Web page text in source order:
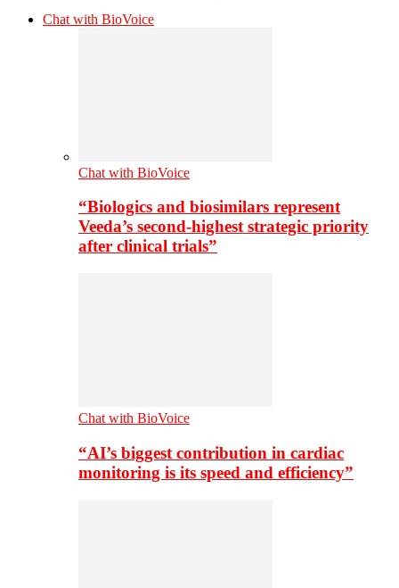
Chat with BioVoice
Chat with BioVoice
“Biologics and biosimilars represent
Veeda’s second-highest strategic priority
after clinical trials”
Chat with BioVoice
“AI’s biggest contribution in cardiac
monitoring is its speed and efficiency”